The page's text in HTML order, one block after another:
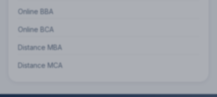
Online BBA
Online BCA
Distance MBA
Distance MCA